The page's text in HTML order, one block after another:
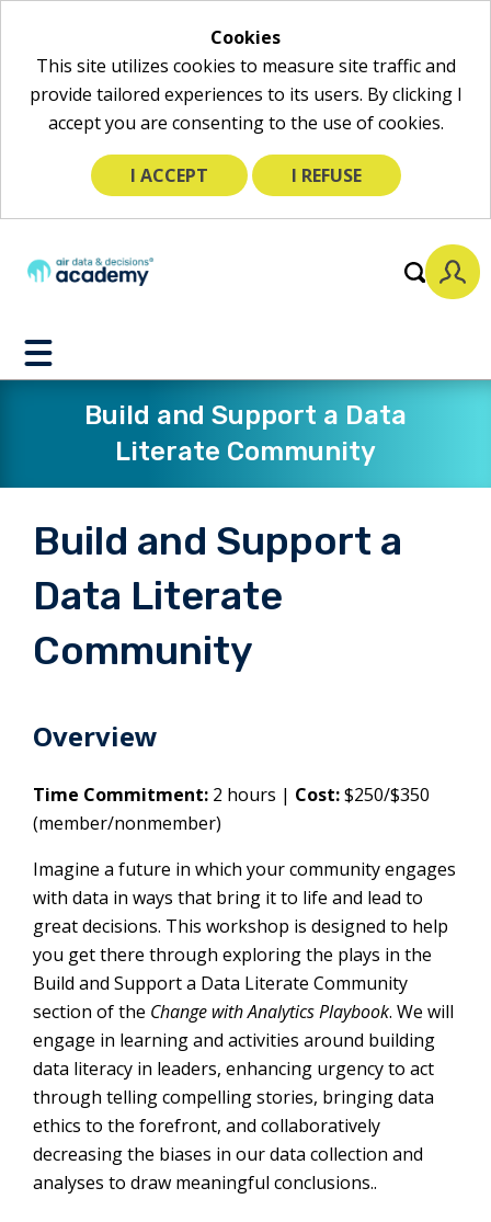
Cookies
This site utilizes cookies to measure site traffic and
provide tailored experiences to its users. By clicking I
accept you are consenting to the use of cookies.
I ACCEPT I REFUSE
Toggle
Mobile
Build and Support a Data
Literate Community
Build and Support a
Data Literate
Community
Overview
Time Commitment: 2 hours | Cost:$250/$350
(member/nonmember)
Imagine a future in which your community engages
with data in ways that bring it to life and lead to
great decisions. This workshop is designed to help
you get there through exploring the plays in the
Build and Support a Data Literate Community
section of the Change with Analytics Playbook. We will
engage in learning and activities around building
data literacy in leaders, enhancing urgency to act
through telling compelling stories, bringing data
ethics to the forefront, and collaboratively
decreasing the biases in our data collection and
analyses to draw meaningful conclusions..